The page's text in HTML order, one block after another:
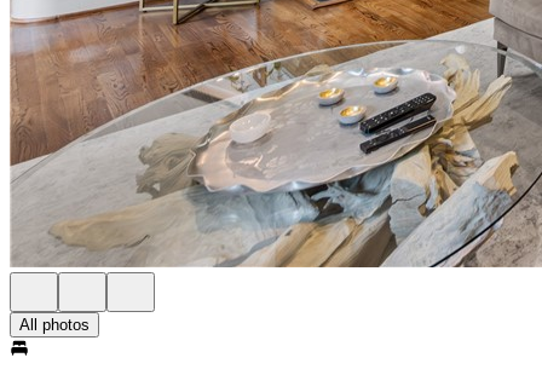
All photos